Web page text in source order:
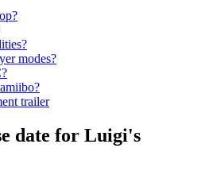
modes?
trailer
date for Luigi's